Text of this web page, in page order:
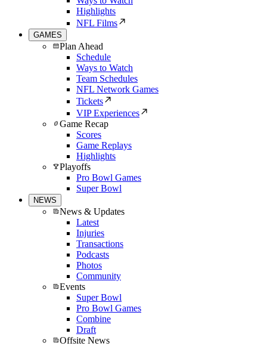
Highlights
NFL Films
GAMES
Plan Ahead
Schedule
Ways to Watch
Team Schedules
NFL Network Games
Tickets
VIP Experiences
Game Recap
Scores
Game Replays
Highlights
Playoffs
Pro Bowl Games
Super Bowl
NEWS
News & Updates
Latest
Injuries
Transactions
Podcasts
Photos
Community
Events
Super Bowl
Pro Bowl Games
Combine
Draft
Offsite News